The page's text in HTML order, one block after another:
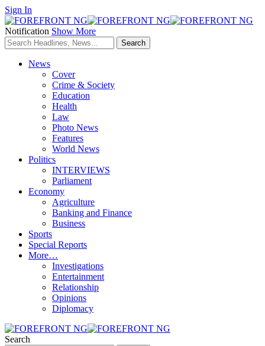
Sign In
Notification Show More
News
Cover
Crime & Society
Education
Health
Law
Photo News
Features
World News
Politics
INTERVIEWS
Parliament
Economy
Agriculture
Banking and Finance
Business
Sports
Special Reports
More…
Investigations
Entertainment
Relationship
Opinions
Diplomacy
Search